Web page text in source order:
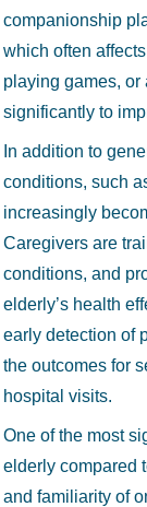
companionship
which often
playing games,
significantly to
In addition to
conditions, such
increasingly
Caregivers are
conditions, and
elderly’s health
early detection of
the outcomes for
hospital visits.
One of the most
elderly compared
and familiarity of